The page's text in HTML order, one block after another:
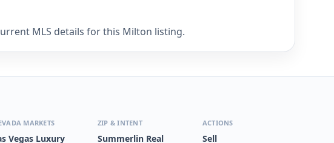
MLS details for this Milton listing.
MARKETS
Vegas Luxury
ZIP & INTENT
Summerlin Real
ACTIONS
Sell